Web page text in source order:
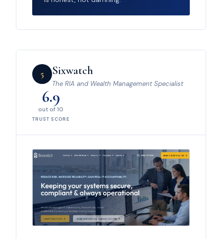
5 Sixwatch
The RIA and Wealth Management Specialist
6.9
out of 10
TRUST SCORE